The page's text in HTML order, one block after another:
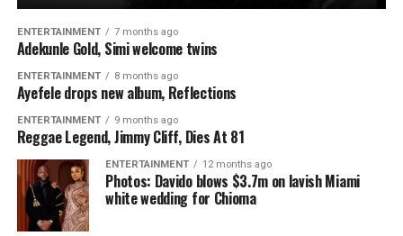
ENTERTAINMENT 7 months ago
Adekunle Gold, Simi welcome twins
ENTERTAINMENT 8 months ago
Ayefele drops new album, Reflections
ENTERTAINMENT 9 months ago
Reggae Legend, Jimmy Cliff, Dies At 81
ENTERTAINMENT 12 months ago
Photos: Davido blows $3.7m on lavish Miami
white wedding for Chioma